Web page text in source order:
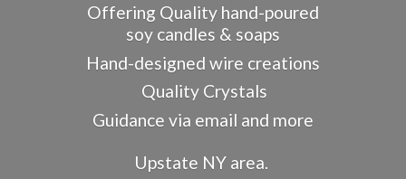
Offering Quality hand-poured
soy candles & soaps
Hand-designed wire creations
Quality Crystals
Guidance via email and more
Upstate NY area.